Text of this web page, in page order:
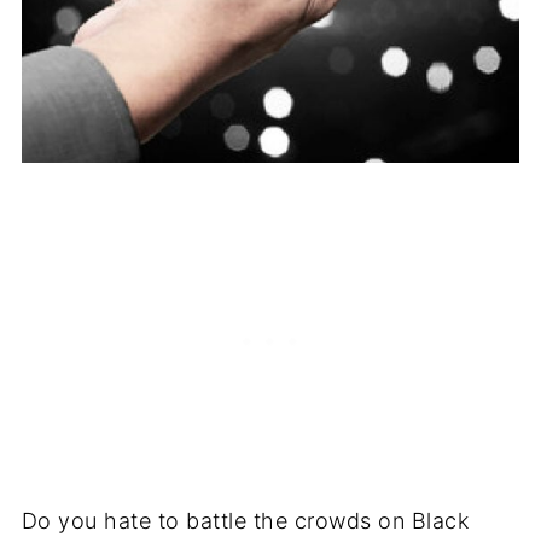
Do you hate to battle the crowds on Black